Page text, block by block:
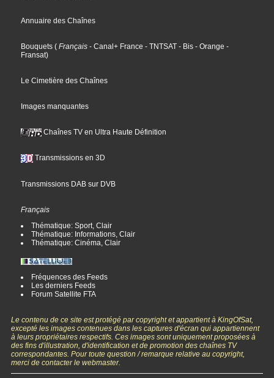
Annuaire des Chaînes
Bouquets ( Français - Canal+ France - TNTSAT - Bis - Orange -
Fransat)
Le Cimetière des Chaînes
Images manquantes
Chaînes TV en Ultra Haute Définition
Transmissions en 3D
Transmissions DAB sur DVB
Français
Thématique: Sport, Clair
Thématique: Informations, Clair
Thématique: Cinéma, Clair
Fréquences des Feeds
Les derniers Feeds
Forum Satellite FTA
Le contenu de ce site est protégé par copyright et appartient à KingOfSat,
excepté les images contenues dans les captures d'écran qui appartiennent
à leurs propriétaires respectifs. Ces images sont uniquement proposées à
des fins d'illustration, d'identification et de promotion des chaînes TV
correspondantes. Pour toute question / remarque relative au copyright,
merci de contacter le webmaster.